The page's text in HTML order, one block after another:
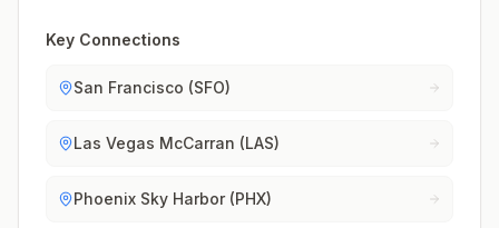
Key Connections
San Francisco (SFO)
Las Vegas McCarran (LAS)
Phoenix Sky Harbor (PHX)